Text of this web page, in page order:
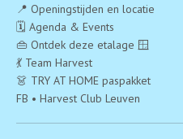
📍 Openingstijden en locatie
🗓️ Agenda & Events
👜 Ontdek deze etalage 🪟
💃 Team Harvest
👗 TRY AT HOME paspakket
FB • Harvest Club Leuven